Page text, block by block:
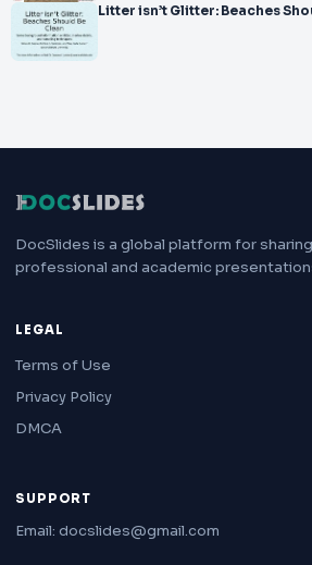
Litter isn’t Glitter: Beaches
DocSlides is a global platform for sharing
professional and academic
LEGAL
Terms of Use
Privacy Policy
DMCA
SUPPORT
Email: docslides@gmail.com